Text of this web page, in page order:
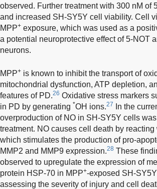
observed. Further treatment with 300 nM
and increased SH-SY5Y cell viability. Cell
MPP+ exposure, which was used as a
a potential neuroprotective effect of 5-NOT
neurons.
MPP+ is known to inhibit the transport of
mitochondrial dysfunction, ATP depletion,
features of PD.26 Oxidative stress markers
in PD by generating *OH ions.27
In the
overproduction of NO in SH-SY5Y cells
treatment. NO causes cell death by
which stimulates the production of pro-
MMP2 and MMP9 expression.28 These
observed to upregulate the expression of
protein HSP-70 in MPP+-exposed SH-
assessing the severity of injury and cell